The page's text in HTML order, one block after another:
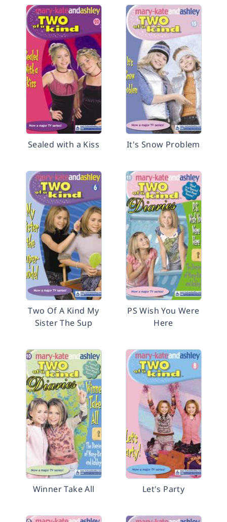
Sealed with a Kiss It's Snow Problem
Two Of A Kind My
Sister The Sup
PS Wish You Were
Here
Winner Take All Let's Party